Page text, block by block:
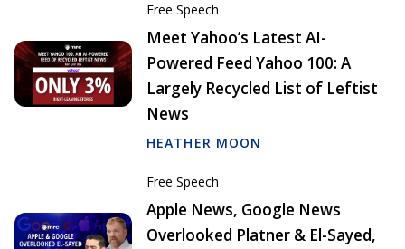
Free Speech
Meet Yahoo’s Latest AI-
Powered Feed Yahoo 100: A
Largely Recycled List of Leftist
News
HEATHER MOON
Free Speech
Apple News, Google News
Overlooked Platner & El-Sayed,